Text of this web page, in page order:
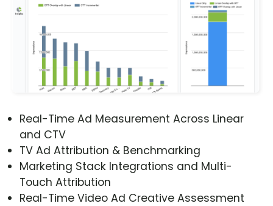
Real-Time Ad Measurement Across Linear
and CTV
TV Ad Attribution & Benchmarking
Marketing Stack Integrations and Multi-
Touch Attribution
Real-Time Video Ad Creative Assessment